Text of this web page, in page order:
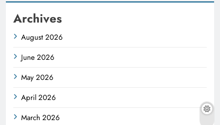
Archives
August 2026
June 2026
May 2026
April 2026
March 2026